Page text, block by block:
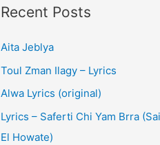
Recent Posts
Aita Jeblya
Toul Zman Ilagy – Lyrics
Alwa Lyrics (original)
Lyrics – Saferti Chi Yam Brra
El Howate)